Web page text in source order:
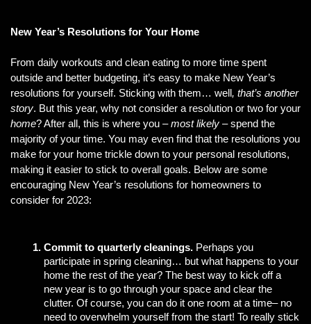
New Year’s Resolutions for Your Home
From daily workouts and clean eating to more time spent
outside and better budgeting, it’s easy to make New Year’s
resolutions for yourself. Sticking with them… well, that’s another
story
home? After all, this is where you – most likely – spend the
majority of your time. You may even find that the resolutions you
make for your home trickle down to your personal resolutions,
making it easier to stick to overall goals. Below are some
encouraging New Year’s resolutions for homeowners to
consider for 2023:
Commit to quarterly cleanings. Perhaps you
participate in spring cleaning… but what happens to your
home the rest of the year? The best way to kick off a
new year is to go through your space and clear the
clutter. Of course, you can do it one room at a time– no
need to overwhelm yourself from the start! To really stick